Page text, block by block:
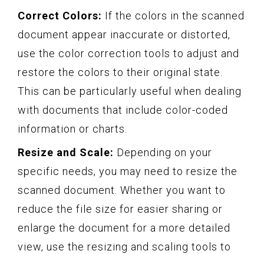
Correct Colors: If the colors in the scanned
document appear inaccurate or distorted,
use the color correction tools to adjust and
restore the colors to their original state.
This can be particularly useful when dealing
with documents that include color-coded
information or charts.
Resize and Scale: Depending on your
specific needs, you may need to resize the
scanned document. Whether you want to
reduce the file size for easier sharing or
enlarge the document for a more detailed
view, use the resizing and scaling tools to